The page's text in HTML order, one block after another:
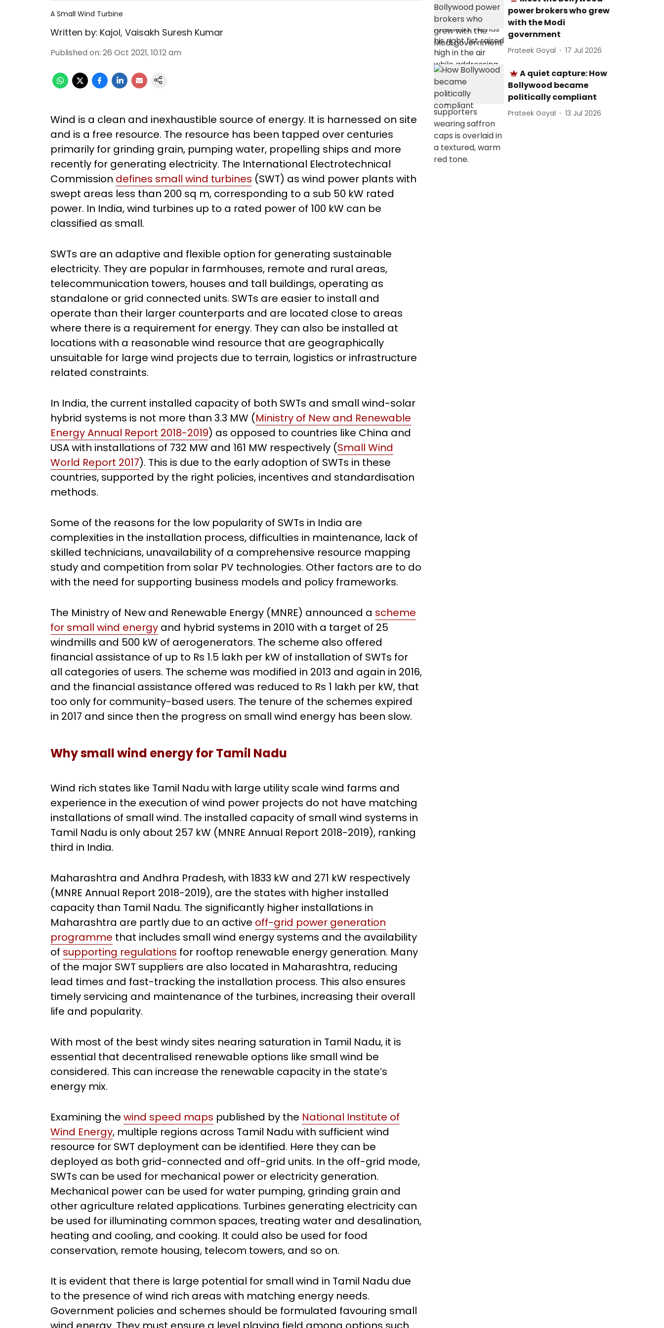
A Small Wind Turbine
Written by: Kajol, Vaisakh Suresh Kumar
Published on: 26 Oct 2021, 10:12 am
Wind is a clean and inexhaustible source of energy. It is harnessed on site
and is a free resource. The resource has been tapped over centuries
primarily for grinding grain, pumping water, propelling ships and more
recently for generating electricity. The International Electrotechnical
Commission defines small wind turbines (SWT) as wind power plants with
swept areas less than 200 sq m, corresponding to a sub 50 kW rated
power. In India, wind turbines up to a rated power of 100 kW can be
classified as small.
SWTs are an adaptive and flexible option for generating sustainable
electricity. They are popular in farmhouses, remote and rural areas,
telecommunication towers, houses and tall buildings, operating as
standalone or grid connected units. SWTs are easier to install and
operate than their larger counterparts and are located close to areas
where there is a requirement for energy. They can also be installed at
locations with a reasonable wind resource that are geographically
unsuitable for large wind projects due to terrain, logistics or infrastructure
related constraints.
In India, the current installed capacity of both SWTs and small wind-solar
hybrid systems is not more than 3.3 MW (Ministry of New and Renewable
Energy Annual Report 2018-2019) as opposed to countries like China and
USA with installations of 732 MW and 161 MW respectively (Small Wind
World Report 2017). This is due to the early adoption of SWTs in these
countries, supported by the right policies, incentives and standardisation
methods.
Some of the reasons for the low popularity of SWTs in India are
complexities in the installation process, difficulties in maintenance, lack of
skilled technicians, unavailability of a comprehensive resource mapping
study and competition from solar PV technologies. Other factors are to do
with the need for supporting business models and policy frameworks.
The Ministry of New and Renewable Energy (MNRE) announced a scheme
for small wind energy and hybrid systems in 2010 with a target of 25
windmills and 500 kW of aerogenerators. The scheme also offered
financial assistance of up to Rs 1.5 lakh per kW of installation of SWTs for
all categories of users. The scheme was modified in 2013 and again in 2016,
and the financial assistance offered was reduced to Rs 1 lakh per kW, that
too only for community-based users. The tenure of the schemes expired
in 2017 and since then the progress on small wind energy has been slow.
Why small wind energy for Tamil Nadu
Wind rich states like Tamil Nadu with large utility scale wind farms and
experience in the execution of wind power projects do not have matching
installations of small wind. The installed capacity of small wind systems in
Tamil Nadu is only about 257 kW (MNRE Annual Report 2018-2019), ranking
third in India.
Maharashtra and Andhra Pradesh, with 1833 kW and 271 kW respectively
(MNRE Annual Report 2018-2019), are the states with higher installed
capacity than Tamil Nadu. The significantly higher installations in
Maharashtra are partly due to an active off-grid power generation
programme that includes small wind energy systems and the availability
of supporting regulations for rooftop renewable energy generation. Many
of the major SWT suppliers are also located in Maharashtra, reducing
lead times and fast-tracking the installation process. This also ensures
timely servicing and maintenance of the turbines, increasing their overall
life and popularity.
With most of the best windy sites nearing saturation in Tamil Nadu, it is
essential that decentralised renewable options like small wind be
considered. This can increase the renewable capacity in the state’s
energy mix.
Examining the wind speed maps published by the National Institute of
Wind Energy, multiple regions across Tamil Nadu with sufficient wind
resource for SWT deployment can be identified. Here they can be
deployed as both grid-connected and off-grid units. In the off-grid mode,
SWTs can be used for mechanical power or electricity generation.
Mechanical power can be used for water pumping, grinding grain and
other agriculture related applications. Turbines generating electricity can
be used for illuminating common spaces, treating water and desalination,
heating and cooling, and cooking. It could also be used for food
conservation, remote housing, telecom towers, and so on.
It is evident that there is large potential for small wind in Tamil Nadu due
to the presence of wind rich areas with matching energy needs.
Government policies and schemes should be formulated favouring small
power brokers who grew
with the Modi
government
Prateek Goyal 17 Jul 2026
A quiet capture: How
Bollywood became
politically compliant
Prateek Goyal 13 Jul 2026